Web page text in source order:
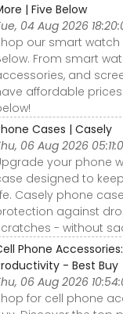
| Five Below
04 Aug 2026
our smart
From smart
and
affordable
Cases | Casely
06 Aug 2026
your phone
designed to
Casely phone
against
- without
Phone
- Best Buy
06 Aug 2026
for cell phone